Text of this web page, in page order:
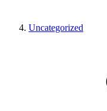
Uncategorized